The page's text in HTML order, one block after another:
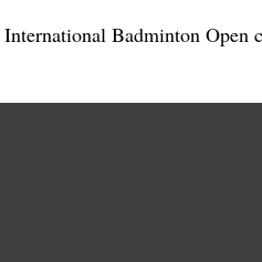
Badminton Open